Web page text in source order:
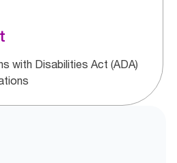
with Disabilities Act (ADA)